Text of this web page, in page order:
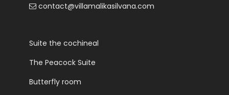
contact@villamalikasilvana.com
Suite the cochineal
The Peacock Suite
Butterfly room